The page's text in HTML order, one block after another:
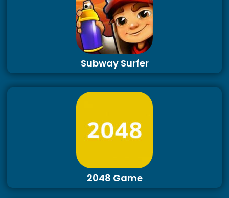
Subway Surfer
2048 Game